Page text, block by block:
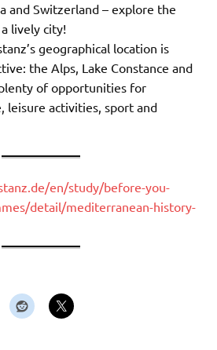
and Switzerland – explore the
lively city!
geographical location is
the Alps, Lake Constance and
of opportunities for
leisure activities, sport and
en/study/before-you-
detail/mediterranean-history-